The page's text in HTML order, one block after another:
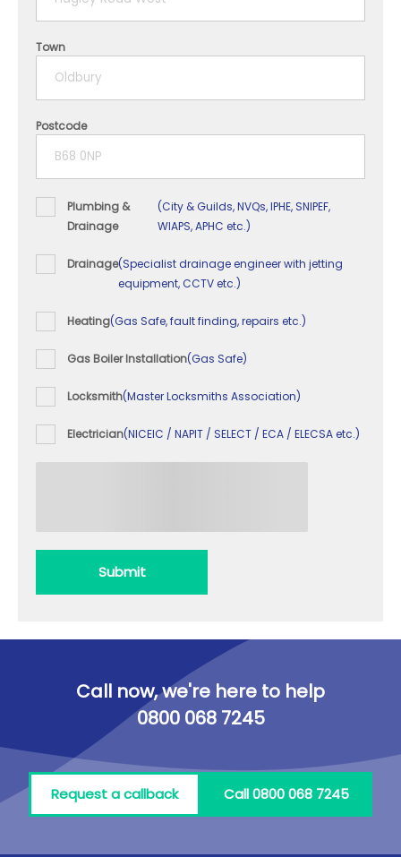
5+ years
Town
Postcode
Plumbing &
Drainage
(City & Guilds, NVQs, IPHE, SNIPEF,
WIAPS, APHC etc.)
Drainage(Specialist drainage engineer with jetting
equipment, CCTV etc.)
Heating(Gas Safe, fault finding, repairs etc.)
Gas Boiler Installation(Gas Safe)
Locksmith(Master Locksmiths Association)
Electrician(NICEIC / NAPIT / SELECT / ECA / ELECSA etc.)
Submit
Call now, we're here to help
0800 068 7245
Request a callback Call 0800 068 7245